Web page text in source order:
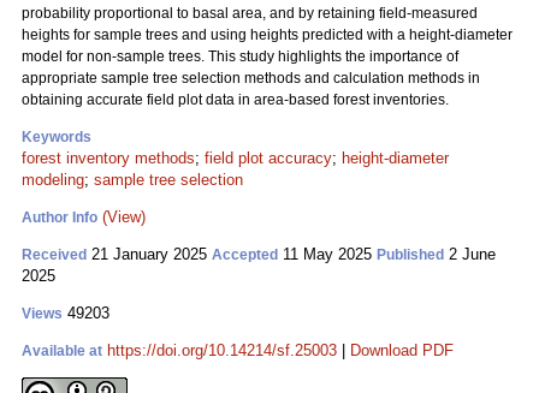
probability proportional to basal area, and by retaining field-measured
heights for sample trees and using heights predicted with a height-diameter
model for non-sample trees. This study highlights the importance of
appropriate sample tree selection methods and calculation methods in
obtaining accurate field plot data in area-based forest inventories.
Keywords
forest inventory methods; field plot accuracy; height-diameter
modeling; sample tree selection
Author Info (View)
Received 21 January 2025 Accepted 11 May 2025 Published 2 June
2025
Views 49203
Available at https://doi.org/10.14214/sf.25003 Download PDF